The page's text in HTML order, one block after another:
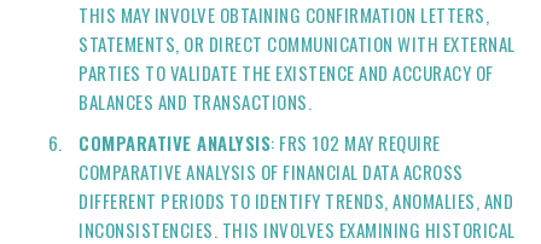
THIS MAY INVOLVE OBTAINING CONFIRMATION LETTERS,
STATEMENTS, OR DIRECT COMMUNICATION WITH EXTERNAL
PARTIES TO VALIDATE THE EXISTENCE AND ACCURACY OF
BALANCES AND TRANSACTIONS.
COMPARATIVE ANALYSIS: FRS 102 MAY REQUIRE
COMPARATIVE ANALYSIS OF FINANCIAL DATA ACROSS
DIFFERENT PERIODS TO IDENTIFY TRENDS, ANOMALIES, AND
INCONSISTENCIES. THIS INVOLVES EXAMINING HISTORICAL